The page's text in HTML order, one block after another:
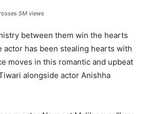
5M views
between them win the hearts
actor has been stealing hearts with
moves in this romantic and upbeat
alongside actor Anishha